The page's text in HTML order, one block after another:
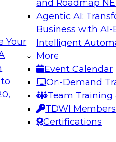
Your
to
and Roadmap
Agentic AI:
Business with AI-
Intelligent
More
Event Calendar
On-Demand
Team Training
TDWI
Certifications
to
an open data
based on